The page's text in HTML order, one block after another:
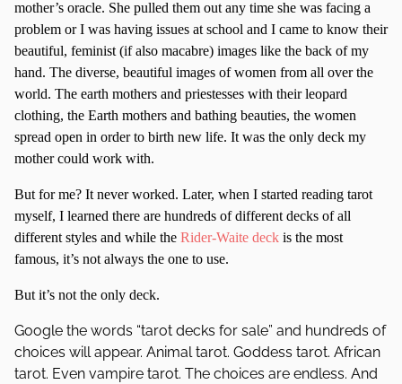
mother’s oracle. She pulled them out any time she was facing a
problem or I was having issues at school and I came to know their
beautiful, feminist (if also macabre) images like the back of my
hand. The diverse, beautiful images of women from all over the
world. The earth mothers and priestesses with their leopard
clothing, the Earth mothers and bathing beauties, the women
spread open in order to birth new life. It was the only deck my
mother could work with.
But for me? It never worked. Later, when I started reading tarot
myself, I learned there are hundreds of different decks of all
different styles and while the Rider-Waite deck is the most
famous, it’s not always the one to use.
But it’s not the only deck.
Google the words “tarot decks for sale” and hundreds of
choices will appear. Animal tarot. Goddess tarot. African
tarot. Even vampire tarot. The choices are endless. And